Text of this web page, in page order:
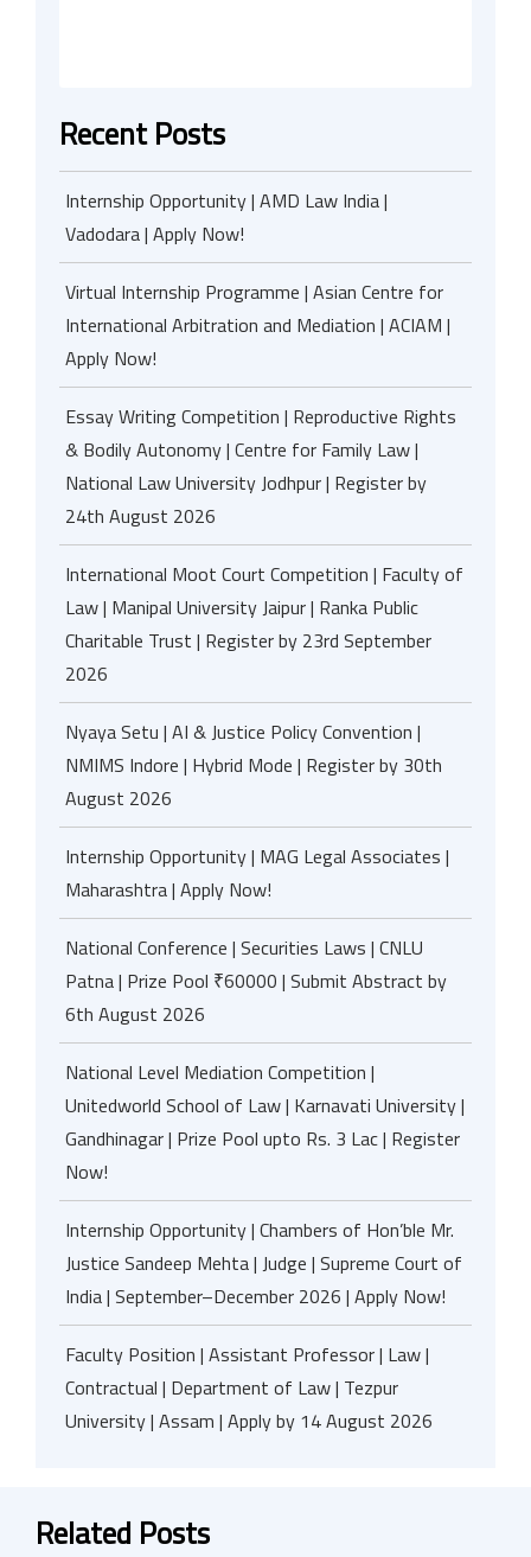
Recent Posts
Internship Opportunity | AMD Law India |
Vadodara | Apply Now!
Virtual Internship Programme | Asian Centre for
International Arbitration and Mediation | ACIAM |
Apply Now!
Essay Writing Competition | Reproductive Rights
& Bodily Autonomy | Centre for Family Law |
National Law University Jodhpur | Register by
24th August 2026
International Moot Court Competition | Faculty of
Law | Manipal University Jaipur | Ranka Public
Charitable Trust | Register by 23rd September
2026
Nyaya Setu | AI & Justice Policy Convention |
NMIMS Indore | Hybrid Mode | Register by 30th
August 2026
Internship Opportunity | MAG Legal Associates |
Maharashtra | Apply Now!
National Conference | Securities Laws | CNLU
Patna | Prize Pool ₹60000 | Submit Abstract by
6th August 2026
National Level Mediation Competition |
Unitedworld School of Law | Karnavati University |
Gandhinagar | Prize Pool upto Rs. 3 Lac | Register
Now!
Internship Opportunity | Chambers of Hon’ble Mr.
Justice Sandeep Mehta | Judge | Supreme Court of
India | September–December 2026 | Apply Now!
Faculty Position | Assistant Professor | Law |
Contractual | Department of Law | Tezpur
University | Assam | Apply by 14 August 2026
Related Posts